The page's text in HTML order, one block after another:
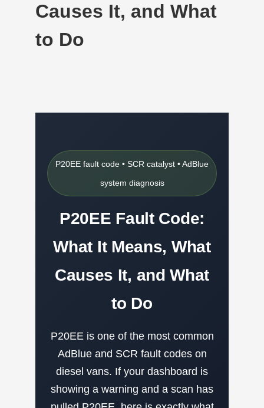
Causes It, and What
to Do
P20EE fault code • SCR catalyst • AdBlue
system diagnosis
P20EE Fault Code:
What It Means, What
Causes It, and What
to Do
P20EE is one of the most common
AdBlue and SCR fault codes on
diesel vans. If your dashboard is
showing a warning and a scan has